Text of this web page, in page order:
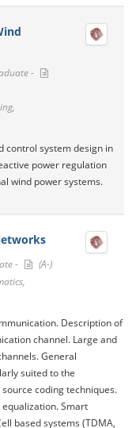
-
control system design in
power regulation
wind power systems.
-
(A-)
Description of
channel. Large and
General
suited to the
coding techniques.
Smart
based systems (TDMA,